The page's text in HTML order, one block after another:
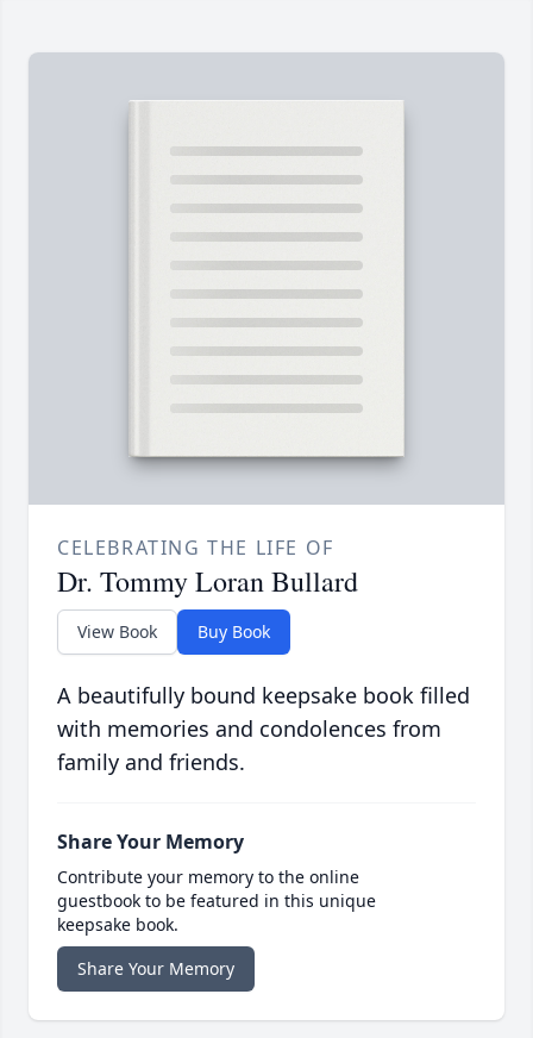
CELEBRATING THE LIFE OF
Dr. Tommy Loran Bullard
View Book Buy Book
A beautifully bound keepsake book filled
with memories and condolences from
family and friends.
Share Your Memory
Contribute your memory to the online
guestbook to be featured in this unique
keepsake book.
Share Your Memory